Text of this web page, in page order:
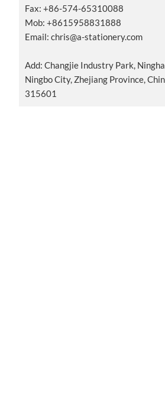
Fax: +86-574-65310088
Mob: +8615958831888
Email: chris@a-stationery.com
Add: Changjie Industry Park,
Ningbo City, Zhejiang Province,
315601